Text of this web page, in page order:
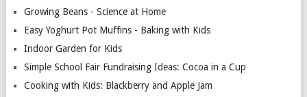
Growing Beans - Science at Home
Easy Yoghurt Pot Muffins - Baking with Kids
Indoor Garden for Kids
Simple School Fair Fundraising Ideas: Cocoa in a Cup
Cooking with Kids: Blackberry and Apple Jam